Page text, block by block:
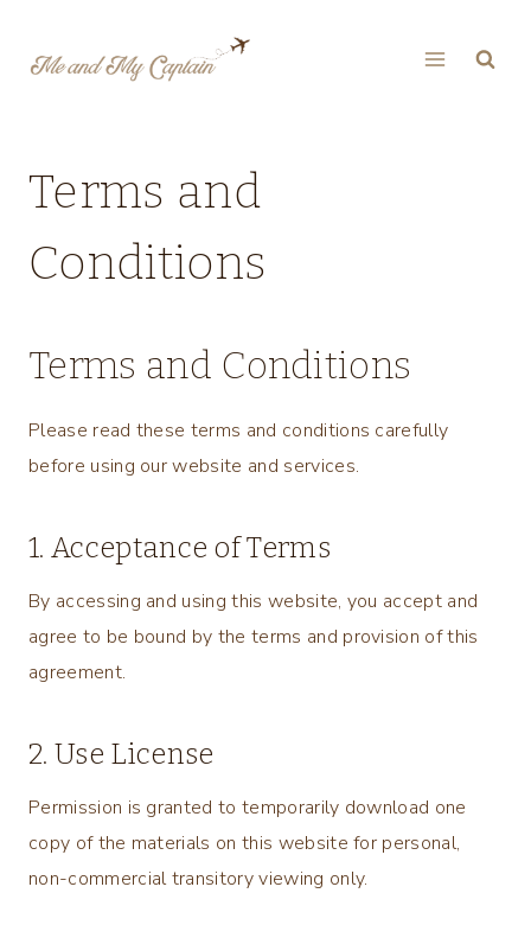
Terms and
Conditions
Terms and Conditions
Please read these terms and conditions carefully
before using our website and services.
1. Acceptance of Terms
By accessing and using this website, you accept and
agree to be bound by the terms and provision of this
agreement.
2. Use License
Permission is granted to temporarily download one
copy of the materials on this website for personal,
non-commercial transitory viewing only.